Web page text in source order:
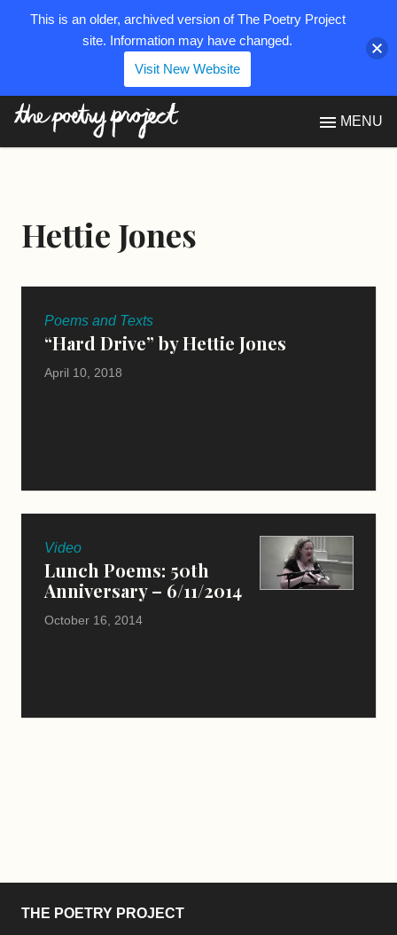
MENU
Hettie Jones
Poems and Texts
“Hard Drive” by Hettie Jones
April 10, 2018
Video
Lunch Poems: 50th
Anniversary – 6/11/2014
October 16, 2014
THE POETRY PROJECT
This is an older, archived version of The Poetry Project
site. Information may have changed.
Visit New Website